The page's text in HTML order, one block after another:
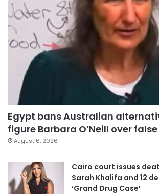
Egypt bans Australian
figure Barbara O’Neill over
August 6, 2026
Cairo court issues
Sarah Khalifa and 12
‘Grand Drug Case’